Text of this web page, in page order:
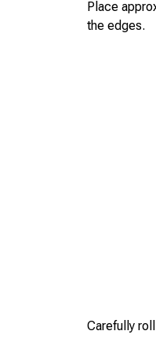
Place
the edges.
Carefully